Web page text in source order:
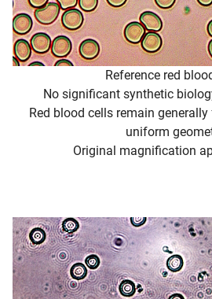
Reference red
No significant synthetic
Red blood cells remain
uniform
Original magnification